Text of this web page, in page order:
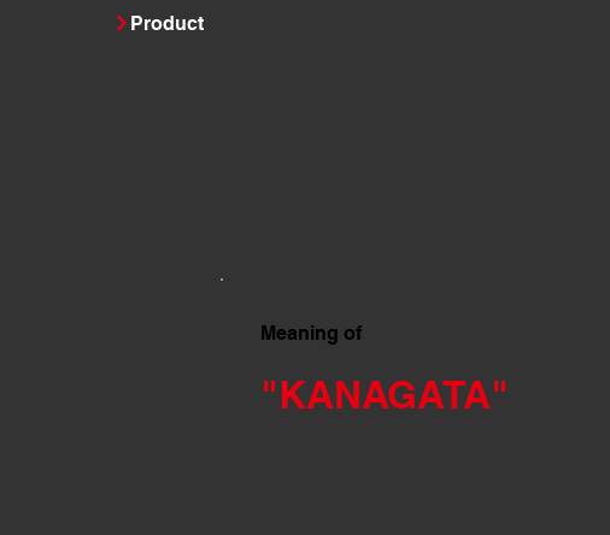
Product
Meaning of
"KANAGATA"